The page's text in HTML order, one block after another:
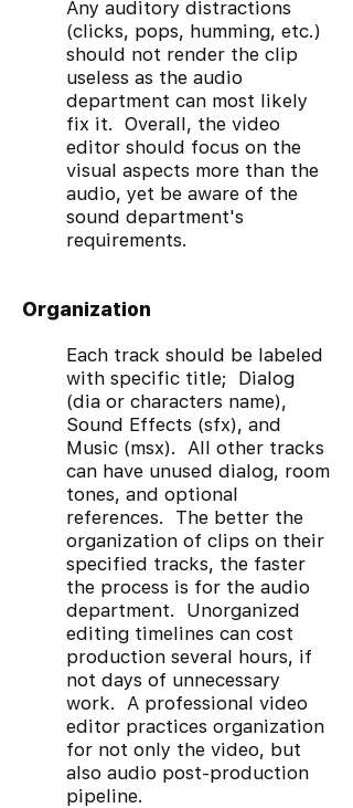
Any auditory distractions
(clicks, pops, humming, etc.)
should not render the clip
useless as the audio
department can most likely
fix it. Overall, the video
editor should focus on the
visual aspects more than the
audio, yet be aware of the
sound department's
requirements.
Organization
Each track should be labeled
with specific title; Dialog
(dia or characters name),
Sound Effects (sfx), and
Music (msx). All other tracks
can have unused dialog, room
tones, and optional
references. The better the
organization of clips on their
specified tracks, the faster
the process is for the audio
department. Unorganized
editing timelines can cost
production several hours, if
not days of unnecessary
work. A professional video
editor practices organization
for not only the video, but
also audio post-production
pipeline.